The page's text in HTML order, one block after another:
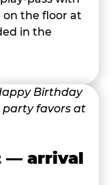
on the floor at
in the
— arrival